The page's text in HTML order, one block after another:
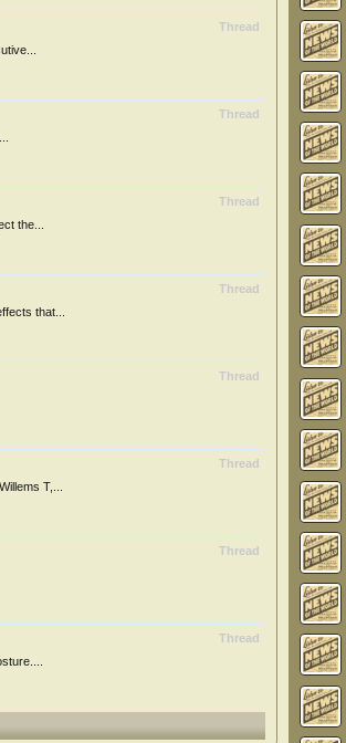
Thread
Thread
Thread
the...
Thread
that...
Thread
Thread
T,...
Thread
Thread